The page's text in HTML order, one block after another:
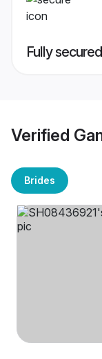
Fully
Verified
Brides